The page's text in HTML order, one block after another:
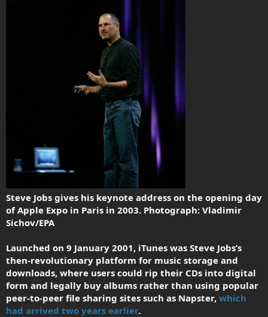
Steve Jobs gives his keynote address on the opening day
of Apple Expo in Paris in 2003. Photograph: Vladimir
Sichov/EPA
Launched on 9 January 2001, iTunes was Steve Jobs’s
then-revolutionary platform for music storage and
downloads, where users could rip their CDs into digital
form and legally buy albums rather than using popular
peer-to-peer file sharing sites such as Napster, which
had arrived two years earlier.